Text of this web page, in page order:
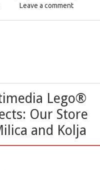
Leave a comment
Lego®
Our Store
and Kolja